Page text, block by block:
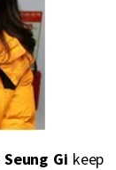
Seung Gi keep